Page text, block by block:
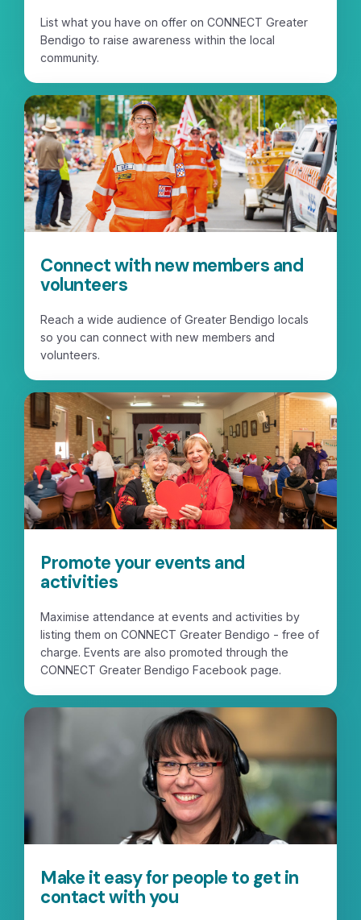
List what you have on offer on CONNECT Greater
Bendigo to raise awareness within the local
community.
Connect with new members and
volunteers
Reach a wide audience of Greater Bendigo locals
so you can connect with new members and
volunteers.
Promote your events and
activities
Maximise attendance at events and activities by
listing them on CONNECT Greater Bendigo - free of
charge. Events are also promoted through the
CONNECT Greater Bendigo Facebook page.
Make it easy for people to get in
contact with you